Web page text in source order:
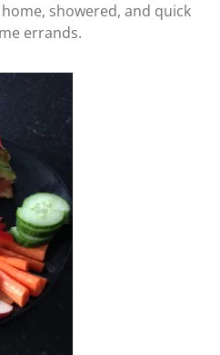
showered, and quick
errands.